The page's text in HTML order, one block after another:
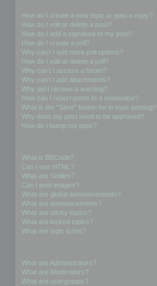
How do I create a new topic or post a reply?
How do I edit or delete a post?
How do I add a signature to my post?
How do I create a poll?
Why can’t I add more poll options?
How do I edit or delete a poll?
Why can’t I access a forum?
Why can’t I add attachments?
Why did I receive a warning?
How can I report posts to a moderator?
What is the “Save” button for in topic posting?
Why does my post need to be approved?
How do I bump my topic?
What is BBCode?
Can I use HTML?
What are Smilies?
Can I post images?
What are global announcements?
What are announcements?
What are sticky topics?
What are locked topics?
What are topic icons?
What are Administrators?
What are Moderators?
What are usergroups?